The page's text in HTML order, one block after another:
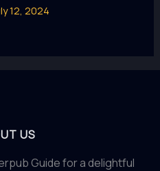
12, 2024
US
Guide for a delightful